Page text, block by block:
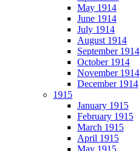
May 1914
June 1914
July 1914
August 1914
September 1914
October 1914
November 1914
December 1914
1915
January 1915
February 1915
March 1915
April 1915
May 1915